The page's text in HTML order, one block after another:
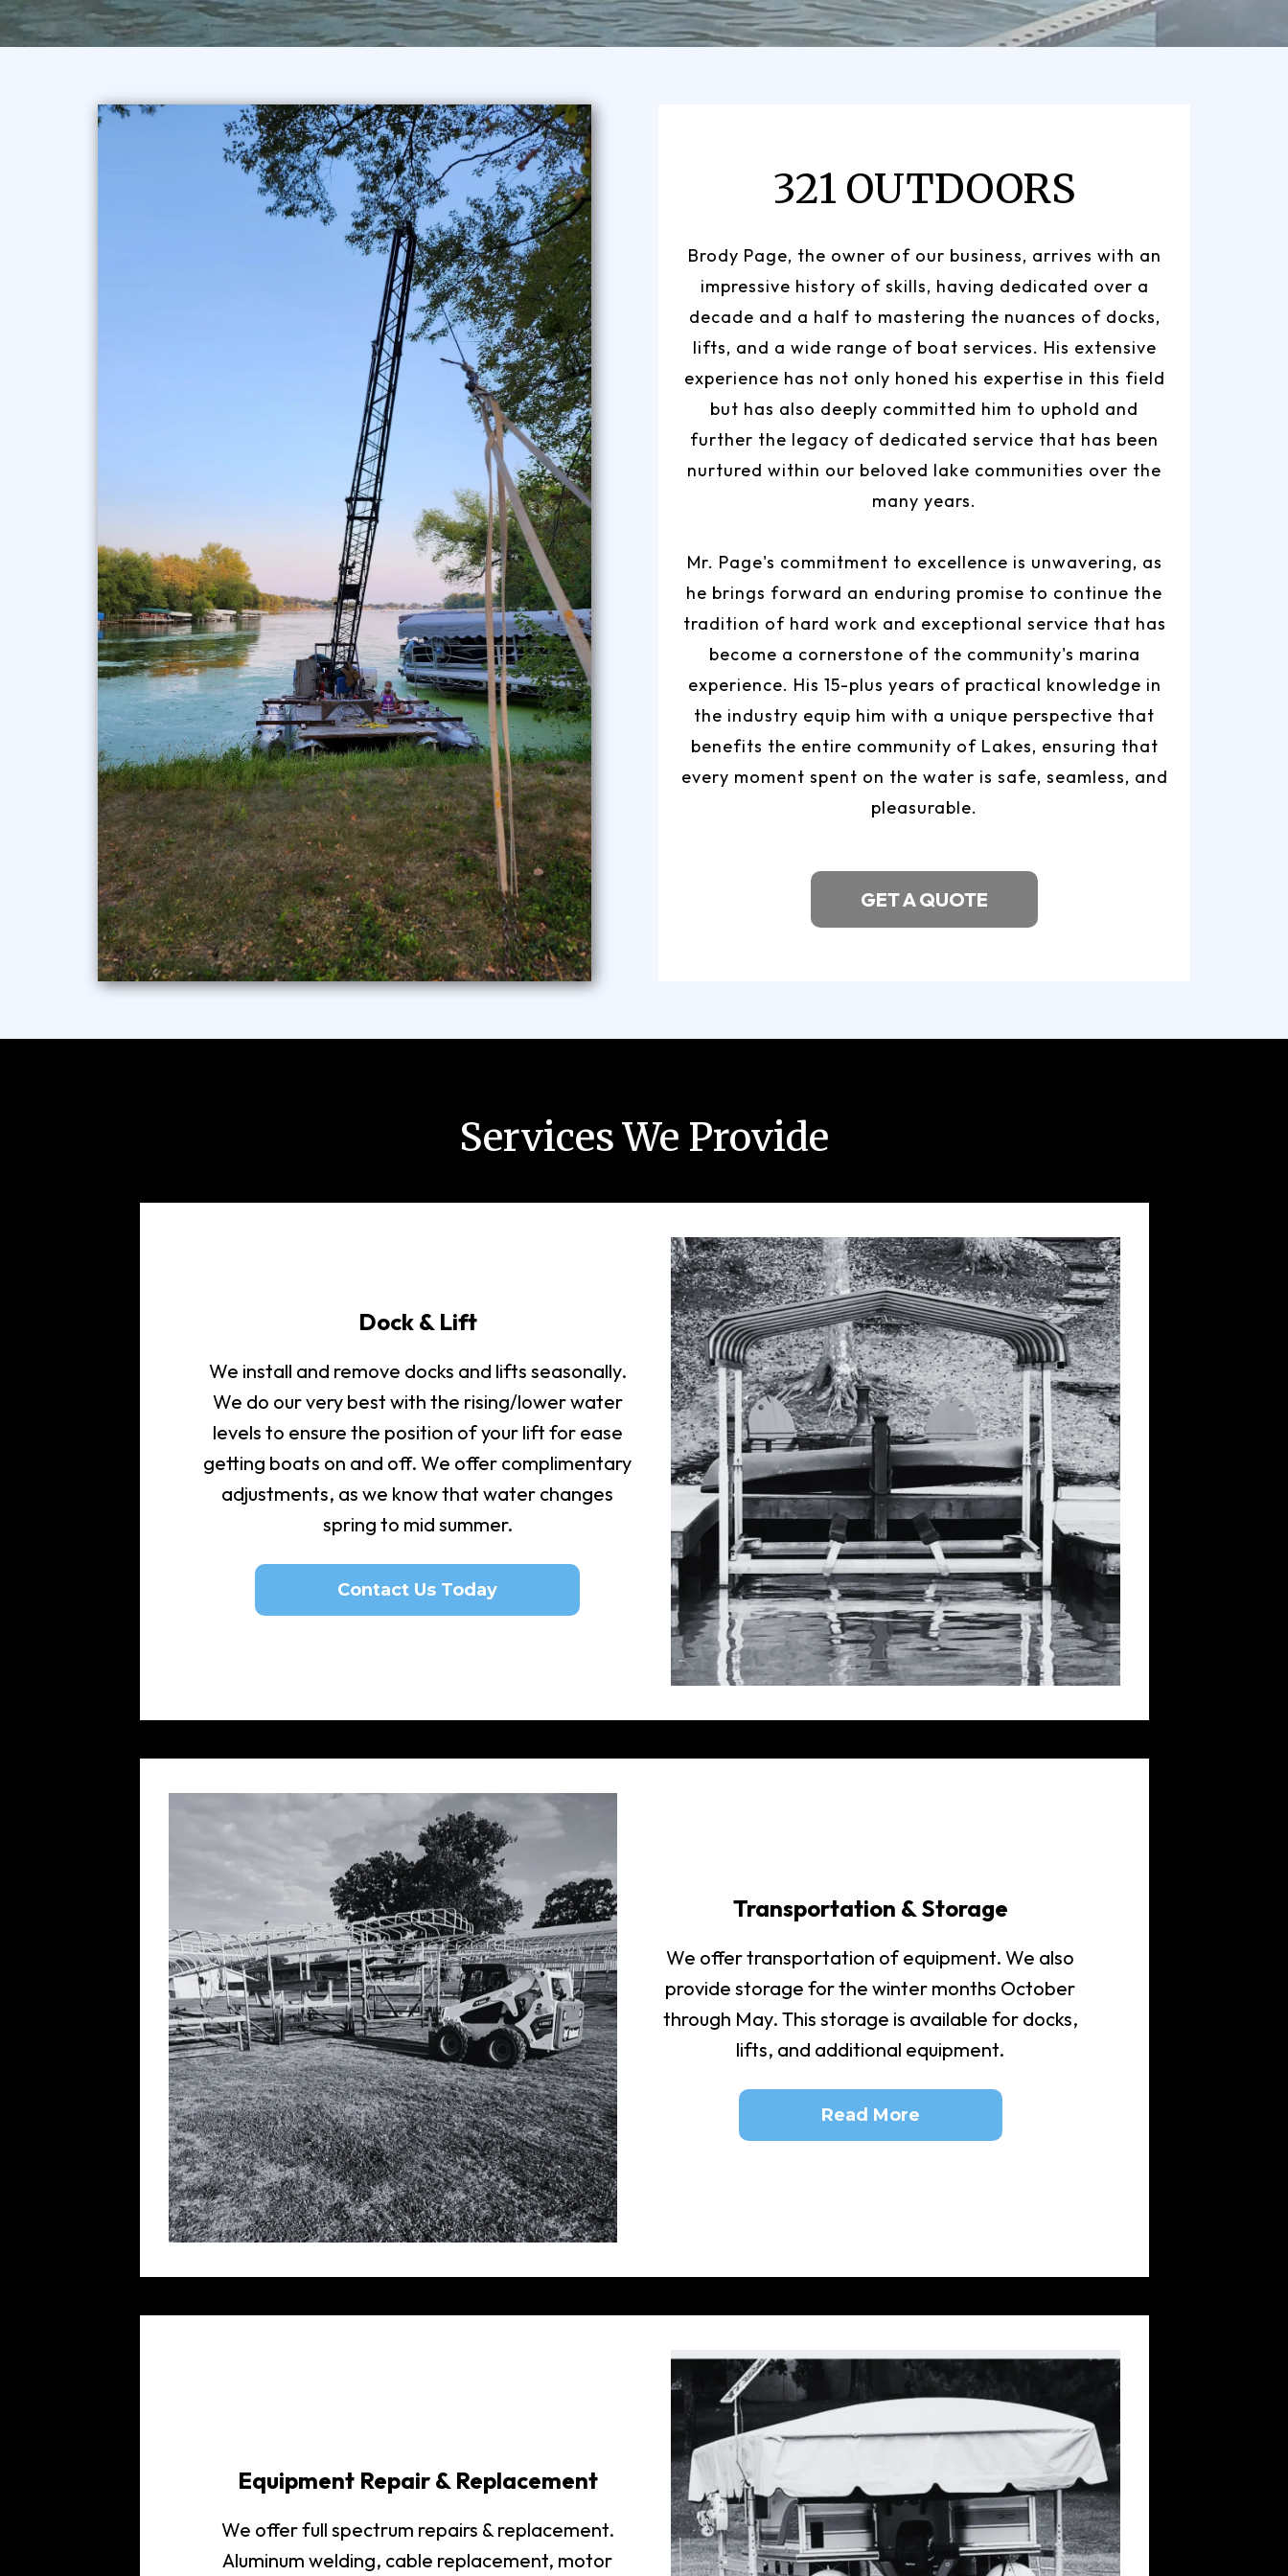
321 OUTDOORS
Brody Page, the owner of our business, arrives with an
impressive history of skills, having dedicated over a
decade and a half to mastering the nuances of docks,
lifts, and a wide range of boat services. His extensive
experience has not only honed his expertise in this field
but has also deeply committed him to uphold and
further the legacy of dedicated service that has been
nurtured within our beloved lake communities over the
many years.
Mr. Page's commitment to excellence is unwavering, as
he brings forward an enduring promise to continue the
tradition of hard work and exceptional service that has
become a cornerstone of the community's marina
experience. His 15-plus years of practical knowledge in
the industry equip him with a unique perspective that
benefits the entire community of Lakes, ensuring that
every moment spent on the water is safe, seamless, and
pleasurable.
GET A QUOTE
Services We Provide
Dock & Lift
We install and remove docks and lifts seasonally.
We do our very best with the rising/lower water
levels to ensure the position of your lift for ease
getting boats on and off. We offer complimentary
adjustments, as we know that water changes
spring to mid summer.
Contact Us Today
Transportation & Storage
We offer transportation of equipment. We also
provide storage for the winter months October
through May. This storage is available for docks,
lifts, and additional equipment.
Read More
Equipment Repair & Replacement
We offer full spectrum repairs & replacement.
Aluminum welding, cable replacement, motor